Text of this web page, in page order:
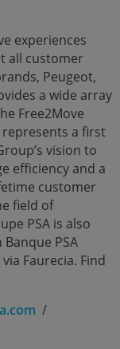
experiences
all customer
Peugeot,
a wide array
Free2Move
represents a first
vision to
efficiency and a
customer
field of
PSA is also
PSA
Faurecia. Find
/